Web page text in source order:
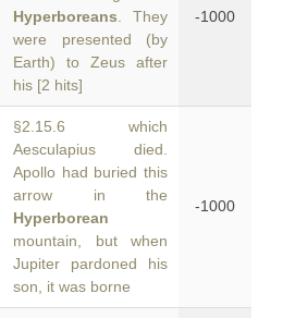
Hyperboreans . They
were presented (by
Earth) to Zeus after
his [2 hits]
-1000
§2.15.6 which
Aesculapius died.
Apollo had buried this
arrow in the
Hyperborean
mountain, but when
Jupiter pardoned his
son, it was borne
-1000